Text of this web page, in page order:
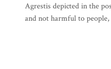
Agrestis depicted in the
and not harmful to